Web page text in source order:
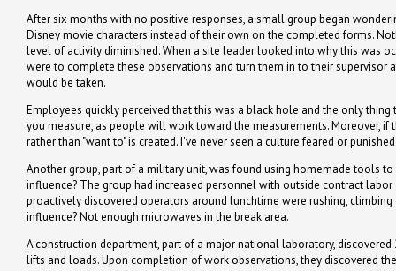
After six months with no positive responses, a small group began
Disney movie characters instead of their own on the completed forms.
level of activity diminished. When a site leader looked into why this was
were to complete these observations and turn them in to their supervisor
would be taken.
Employees quickly perceived that this was a black hole and the only
you measure, as people will work toward the measurements. Moreover,
rather than "want to" is created. I've never seen a culture feared or
Another group, part of a military unit, was found using homemade tools
influence? The group had increased personnel with outside contract
proactively discovered operators around lunchtime were rushing,
influence? Not enough microwaves in the break area.
A construction department, part of a major national laboratory,
lifts and loads. Upon completion of work observations, they discovered